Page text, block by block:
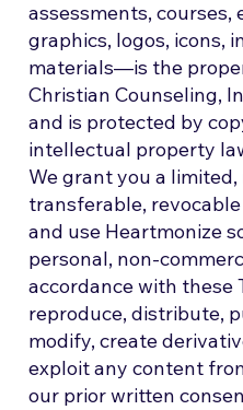
assessments, courses,
graphics, logos, icons,
materials—is the
Christian Counseling,
and is protected by
intellectual property
We grant you a
transferable,
and use Heartmonize
personal, non-
accordance with these
reproduce, distribute,
modify, create
exploit any content
our prior written